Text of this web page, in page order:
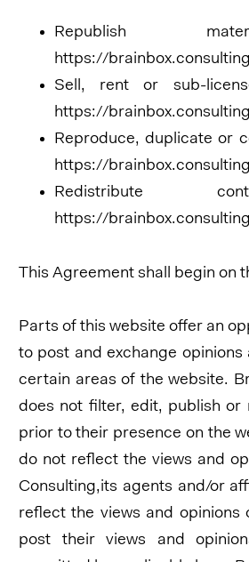
Republish
https://brainbox.consulting
Sell, rent or sub-
https://brainbox.consulting
Reproduce, duplicate or
https://brainbox.consulting
Redistribute
https://brainbox.consulting
This Agreement shall begin on
Parts of this website offer an
to post and exchange opinions
certain areas of the website.
does not filter, edit, publish or
prior to their presence on the
do not reflect the views and
Consulting,its agents and/or
reflect the views and opinions
post their views and